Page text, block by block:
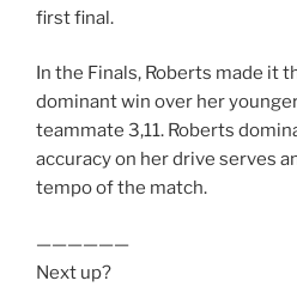
first final.
In the Finals, Roberts made it
dominant win over her
teammate 3,11. Roberts
accuracy on her drive serves
tempo of the match.
——————
Next up?